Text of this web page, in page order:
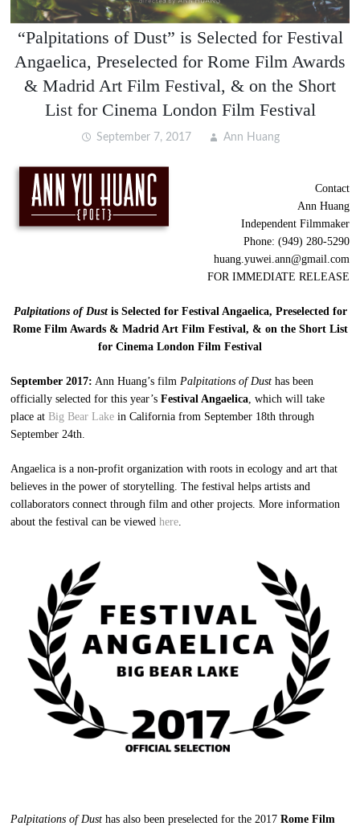
“Palpitations of Dust” is Selected for Festival
Angaelica, Preselected for Rome Film Awards
& Madrid Art Film Festival, & on the Short
List for Cinema London Film Festival
September 7, 2017 Ann Huang
Contact
Ann Huang
Independent Filmmaker
Phone: (949) 280-5290
huang.yuwei.ann@gmail.com
FOR IMMEDIATE RELEASE
Palpitations of Dustis Selected for Festival Angaelica, Preselected for
Rome Film Awards & Madrid Art Film Festival, & on the Short List
for Cinema London Film Festival
September 2017: Ann Huang’s filmPalpitations of Dust has been
officially selected for this year’sFestival Angaelica, which will take
place atBig Bear Lake in California from September 18th through
September 24th.
Angaelica is a non-profit organization with roots in ecology and art that
believes in the power of storytelling. The festival helps artists and
collaborators connect through film and other projects. More information
about the festival can be viewedhere.
Palpitations of Dusthas also been preselected for the 2017Rome Film